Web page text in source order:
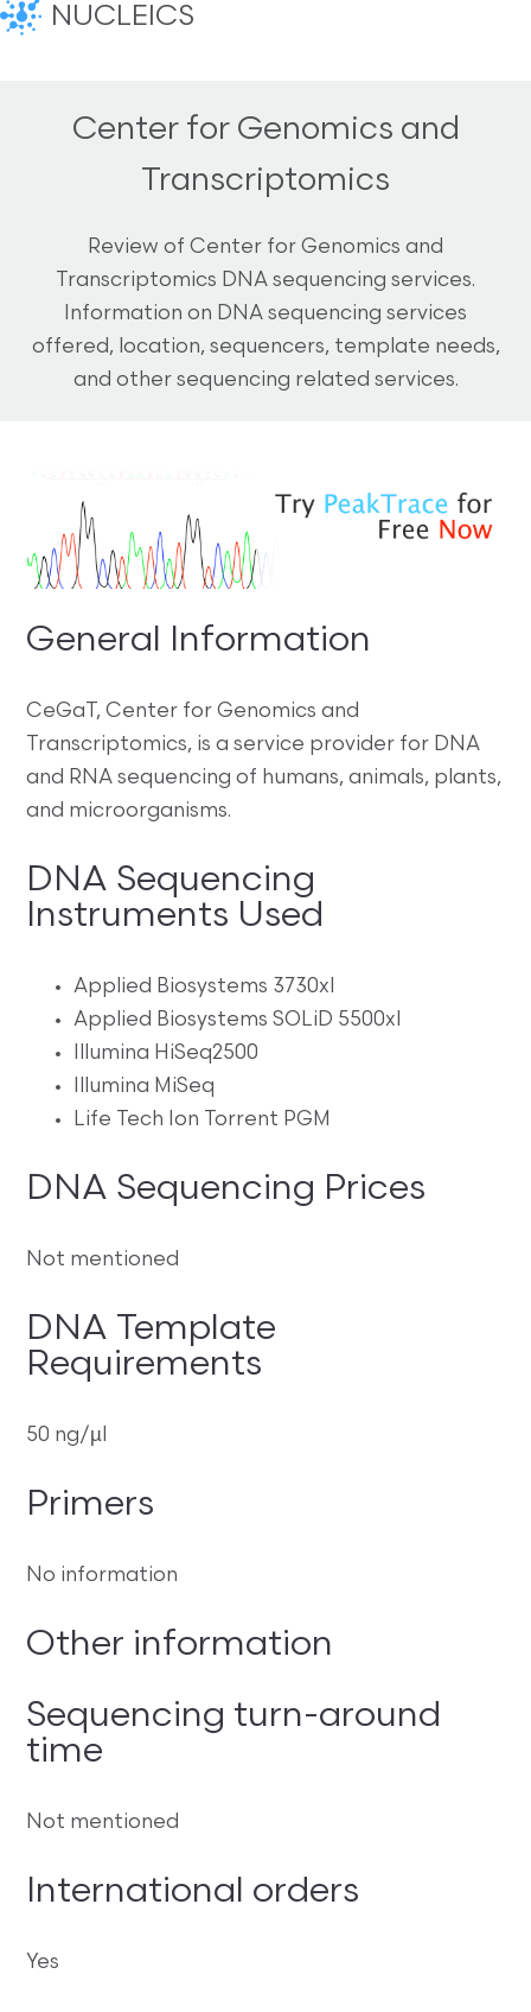
NUCLEICS
Center for Genomics and
Transcriptomics
Review of Center for Genomics and
Transcriptomics DNA sequencing services.
Information on DNA sequencing services
offered, location, sequencers, template needs,
and other sequencing related services.
General Information
CeGaT, Center for Genomics and
Transcriptomics, is a service provider for DNA
and RNA sequencing of humans, animals, plants,
and microorganisms.
DNA Sequencing
Instruments Used
Applied Biosystems 3730xl
Applied Biosystems SOLiD 5500xl
Illumina HiSeq2500
Illumina MiSeq
Life Tech Ion Torrent PGM
DNA Sequencing Prices
Not mentioned
DNA Template
Requirements
50 ng/µl
Primers
No information
Other information
Sequencing turn-around
time
Not mentioned
International orders
Yes